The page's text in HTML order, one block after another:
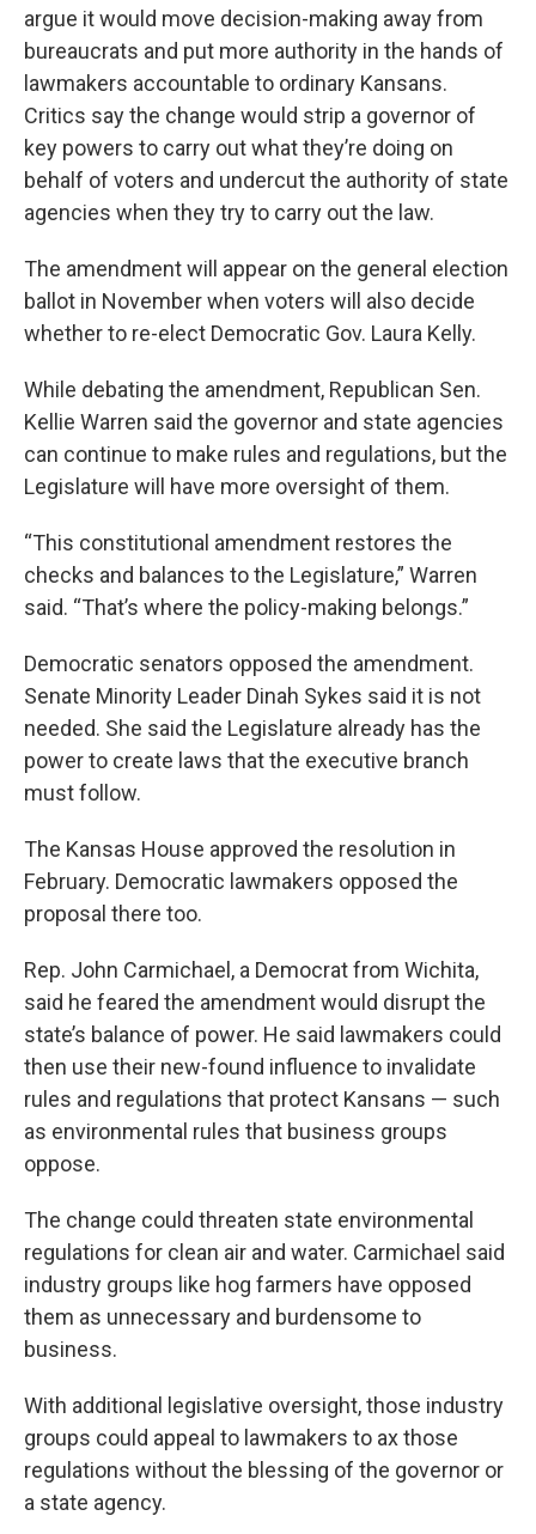
argue it would move decision-making away from
bureaucrats and put more authority in the hands of
lawmakers accountable to ordinary Kansans.
Critics say the change would strip a governor of
key powers to carry out what they’re doing on
behalf of voters and undercut the authority of state
agencies when they try to carry out the law.
The amendment will appear on the general election
ballot in November when voters will also decide
whether to re-elect Democratic Gov. Laura Kelly.
While debating the amendment, Republican Sen.
Kellie Warren said the governor and state agencies
can continue to make rules and regulations, but the
Legislature will have more oversight of them.
“This constitutional amendment restores the
checks and balances to the Legislature,” Warren
said. “That’s where the policy-making belongs.”
Democratic senators opposed the amendment.
Senate Minority Leader Dinah Sykes said it is not
needed. She said the Legislature already has the
power to create laws that the executive branch
must follow.
The Kansas House approved the resolution in
February. Democratic lawmakers opposed the
proposal there too.
Rep. John Carmichael, a Democrat from Wichita,
said he feared the amendment would disrupt the
state’s balance of power. He said lawmakers could
then use their new-found influence to invalidate
rules and regulations that protect Kansans — such
as environmental rules that business groups
oppose.
The change could threaten state environmental
regulations for clean air and water. Carmichael said
industry groups like hog farmers have opposed
them as unnecessary and burdensome to
business.
With additional legislative oversight, those industry
groups could appeal to lawmakers to ax those
regulations without the blessing of the governor or
a state agency.